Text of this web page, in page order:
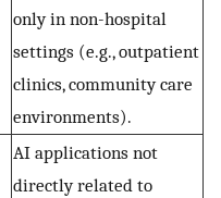
only in non-hospital
settings (e.g., outpatient
clinics, community care
environments).
AI applications not
directly related to